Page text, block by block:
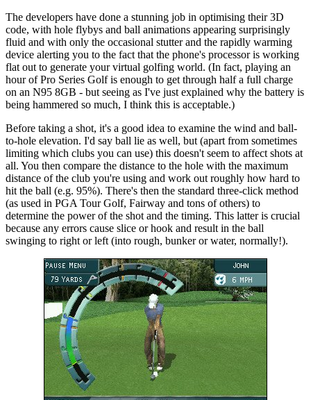
The developers have done a stunning job in optimising their 3D
code, with hole flybys and ball animations appearing surprisingly
fluid and with only the occasional stutter and the rapidly warming
device alerting you to the fact that the phone's processor is working
flat out to generate your virtual golfing world. (In fact, playing an
hour of Pro Series Golf is enough to get through half a full charge
on an N95 8GB - but seeing as I've just explained why the battery is
being hammered so much, I think this is acceptable.)
Before taking a shot, it's a good idea to examine the wind and ball-
to-hole elevation. I'd say ball lie as well, but (apart from sometimes
limiting which clubs you can use) this doesn't seem to affect shots at
all. You then compare the distance to the hole with the maximum
distance of the club you're using and work out roughly how hard to
hit the ball (e.g. 95%). There's then the standard three-click method
(as used in PGA Tour Golf, Fairway and tons of others) to
determine the power of the shot and the timing. This latter is crucial
because any errors cause slice or hook and result in the ball
swinging to right or left (into rough, bunker or water, normally!).